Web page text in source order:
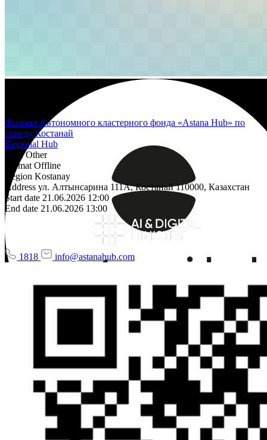
Филиал Автономного кластерного фонда «Astana Hub» по
городу Костанай
Regional Hub
Area Other
Format Offline
Region Kostanay
Address ул. Алтынсарина 111А, Костанай 110000, Казахстан
Start date 21.06.2026 12:00
End date 21.06.2026 13:00
1818 info@astanahub.com